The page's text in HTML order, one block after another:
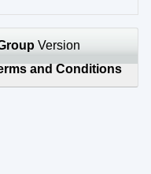
Version
and Conditions